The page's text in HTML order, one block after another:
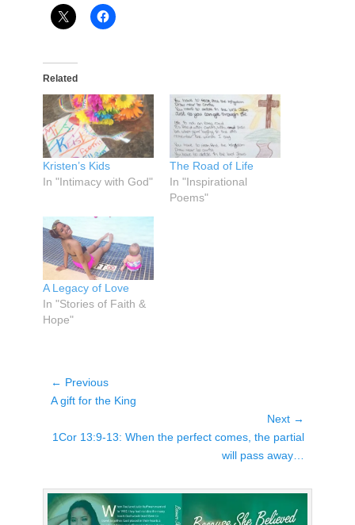
Related
Kristen’s Kids
In "Intimacy with God"
The Road of Life
In "Inspirational
Poems"
A Legacy of Love
In "Stories of Faith &
Hope"
Post
navigation
← Previous
Previous
A gift for the King
Next →
Next
1Cor 13:9-13: When the perfect comes, the partial
will pass away…